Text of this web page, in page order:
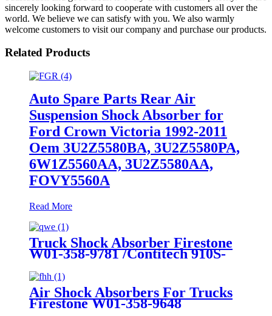
sincerely looking forward to cooperate with customers all over the
world. We believe we can satisfy with you. We also warmly
welcome customers to visit our company and purchase our products.
Related Products
Auto Spare Parts Rear Air
Suspension Shock Absorber for
Ford Crown Victoria 1992-2011
Oem 3U2Z5580BA, 3U2Z5580PA,
6W1Z5560AA, 3U2Z5580AA,
FOVY5560A
Read More
Truck Shock Absorber Firestone
W01-358-9781 /Contitech 910S-
Air Shock Absorbers For Trucks
Firestone W01-358-9648